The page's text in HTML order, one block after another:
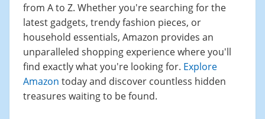
from A to Z. Whether you're searching for the
latest gadgets, trendy fashion pieces, or
household essentials, Amazon provides an
unparalleled shopping experience where you'll
find exactly what you're looking for. Explore
Amazon today and discover countless hidden
treasures waiting to be found.